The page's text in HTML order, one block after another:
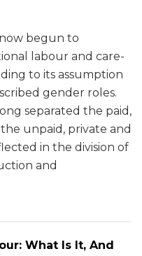
now begun to
labour and care-
to its assumption
gender roles.
separated the paid,
unpaid, private and
in the division of
and
What Is It, And